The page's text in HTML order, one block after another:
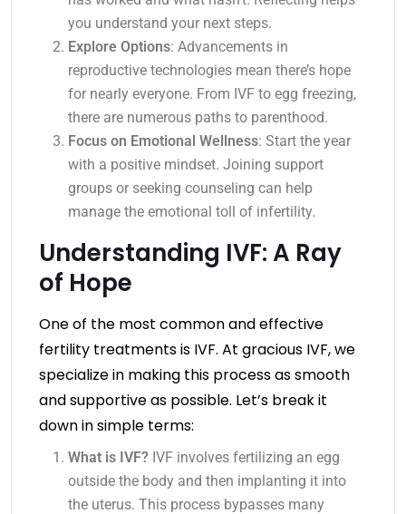
you understand your next steps.
Explore Options: Advancements in
reproductive technologies mean there’s hope
for nearly everyone. From IVF to egg freezing,
there are numerous paths to parenthood.
Focus on Emotional Wellness: Start the year
with a positive mindset. Joining support
groups or seeking counseling can help
manage the emotional toll of infertility.
Understanding IVF: A Ray
of Hope
One of the most common and effective
fertility treatments is IVF. At gracious IVF, we
specialize in making this process as smooth
and supportive as possible. Let’s break it
down in simple terms:
What is IVF? IVF involves fertilizing an egg
outside the body and then implanting it into
the uterus. This process bypasses many